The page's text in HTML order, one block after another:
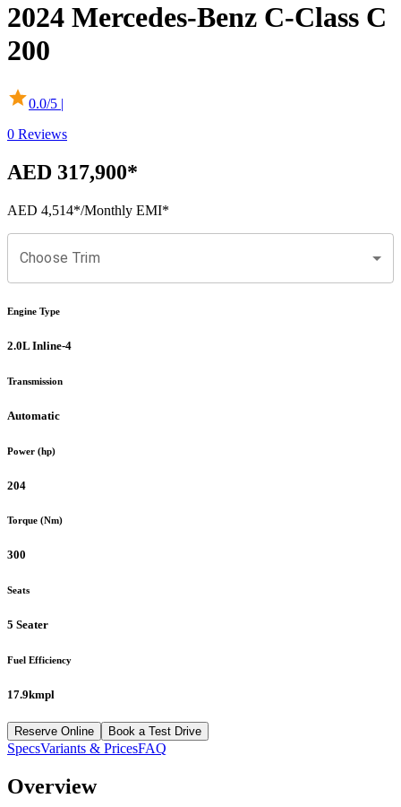
2024 Mercedes-Benz C-Class C
200
0.0/5 |
0 Reviews
AED 317,900*
AED 4,514*/Monthly EMI*
Choose Trim
Engine Type
2.0L Inline-4
Transmission
Automatic
Power (hp)
204
Torque (Nm)
300
Seats
5 Seater
Fuel Efficiency
17.9kmpl
Reserve Online Book a Test Drive
SpecsVariants & PricesFAQ
Overview